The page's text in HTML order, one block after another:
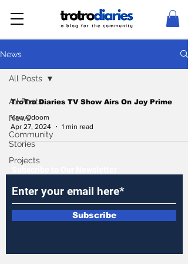
News
All Posts
News
Community
Stories
Projects
All Posts
TroTro Diaries TV Show Airs On Joy Prime
Yaw Odoom
Apr 27, 2024
1 min read
Subscribe